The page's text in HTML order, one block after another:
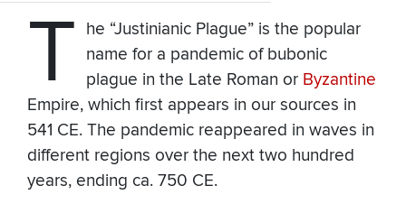
T
he “Justinianic Plague” is the popular
name for a pandemic of bubonic
plague in the Late Roman or Byzantine
Empire, which first appears in our sources in
541 CE. The pandemic reappeared in waves in
different regions over the next two hundred
years, ending ca. 750 CE.